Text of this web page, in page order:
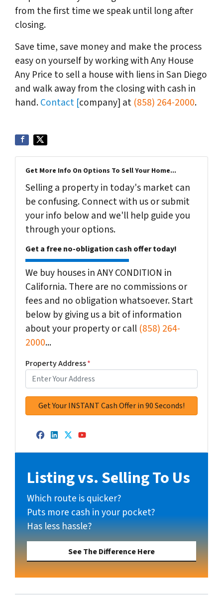
from the first time we speak until long after
closing.
Save time, save money and make the process
easy on yourself by working with Any House
Any Price to sell a house with liens in San Diego
and walk away from the closing with cash in
hand.Contact [company] at (858) 264-2000.
Get More Info On Options To Sell Your Home...
Selling a property in today's market can
be confusing. Connect with us or submit
your info below and we'll help guide you
through your options.
Get a free no-obligation cash offer today!
We buy houses in ANY CONDITION in
California. There are no commissions or
fees and no obligation whatsoever. Start
below by giving us a bit of information
about your property or call (858) 264-
2000...
Property Address*
Facebook
LinkedIn
Twitter
YouTube
Listing vs. Selling To Us
Which route is quicker?
Puts more cash in your pocket?
Has less hassle?
See The Difference Here